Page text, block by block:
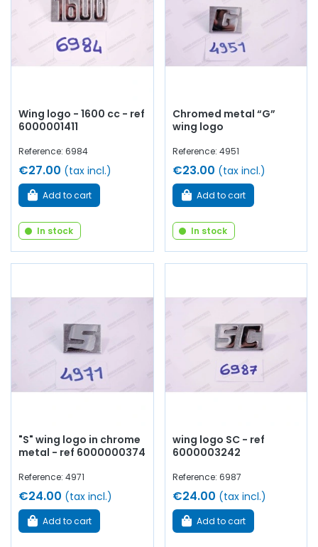
Wing logo - 1600 cc - ref
6000001411
Reference: 6984
€27.00 (tax incl.)
Add to cart
In stock
Chromed metal “G”
wing logo
Reference: 4951
€23.00 (tax incl.)
Add to cart
In stock
"S" wing logo in chrome
metal - ref 6000000374
Reference: 4971
€24.00 (tax incl.)
Add to cart
wing logo SC - ref
6000003242
Reference: 6987
€24.00 (tax incl.)
Add to cart